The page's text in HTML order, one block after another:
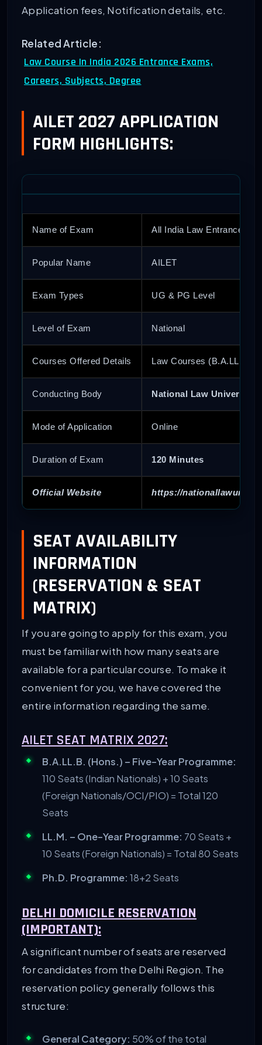
Application fees, Notification details, etc.
Related Article:
Law Course In India 2026 Entrance Exams,
Careers, Subjects, Degree
AILET 2027 APPLICATION
FORM HIGHLIGHTS:
Name of Exam All India Law Entrance Test
Popular Name AILET
Exam Types UG & PG Level
Level of Exam National
Courses Offered Details Law Courses (B.A.LL.B
Conducting Body National Law University
Mode of Application Online
Duration of Exam 120 Minutes
Official Website https://
SEAT AVAILABILITY
INFORMATION
(RESERVATION & SEAT
MATRIX)
If you are going to apply for this exam, you
must be familiar with how many seats are
available for a particular course. To make it
convenient for you, we have covered the
entire information regarding the same.
AILET SEAT MATRIX 2027:
B.A.LL.B. (Hons.) – Five-Year Programme:
110 Seats (Indian Nationals) + 10 Seats
(Foreign Nationals/OCI/PIO) = Total 120
Seats
LL.M. – One-Year Programme: 70 Seats +
10 Seats (Foreign Nationals) = Total 80 Seats
Ph.D. Programme: 18+2 Seats
DELHI DOMICILE RESERVATION
(IMPORTANT):
A significant number of seats are reserved
for candidates from the Delhi Region. The
reservation policy generally follows this
structure:
General Category: 50% of the total